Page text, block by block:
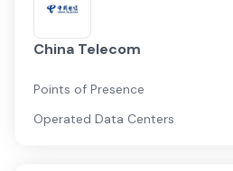
China Telecom
Points of Presence
Operated Data Centers